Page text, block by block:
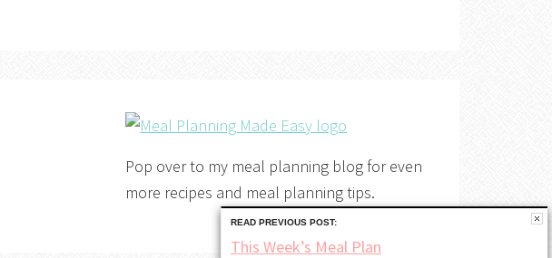
Pop over to my meal planning blog for even
more recipes and meal planning tips.
READ PREVIOUS POST:
This Week’s Meal Plan